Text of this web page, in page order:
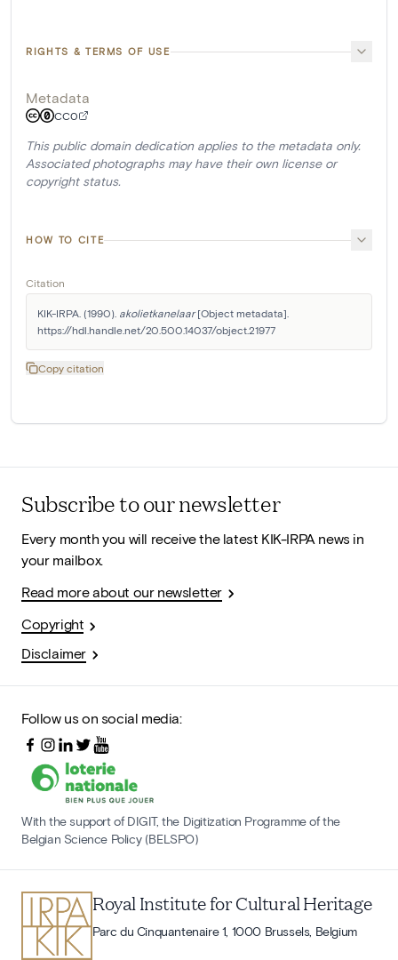
RIGHTS & TERMS OF USE
Metadata
CC0
This public domain dedication applies to the metadata only.
Associated photographs may have their own license or
copyright status.
HOW TO CITE
Citation
KIK-IRPA. (1990). akolietkanelaar [Object metadata].
https://hdl.handle.net/20.500.14037/object.21977
Copy citation
Subscribe to our newsletter
Every month you will receive the latest KIK-IRPA news in
your mailbox.
Read more about our newsletter
Copyright
Disclaimer
Follow us on social media:
With the support of DIGIT, the Digitization Programme of the
Belgian Science Policy (BELSPO)
Royal Institute for Cultural Heritage
Parc du Cinquantenaire 1, 1000 Brussels, Belgium